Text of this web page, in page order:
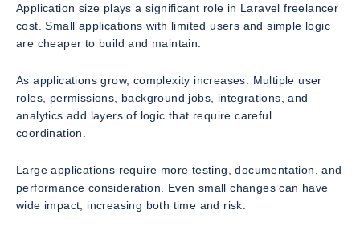
Application size plays a significant role in Laravel freelancer
cost. Small applications with limited users and simple logic
are cheaper to build and maintain.
As applications grow, complexity increases. Multiple user
roles, permissions, background jobs, integrations, and
analytics add layers of logic that require careful
coordination.
Large applications require more testing, documentation, and
performance consideration. Even small changes can have
wide impact, increasing both time and risk.